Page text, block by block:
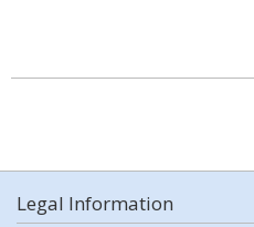
Legal Information